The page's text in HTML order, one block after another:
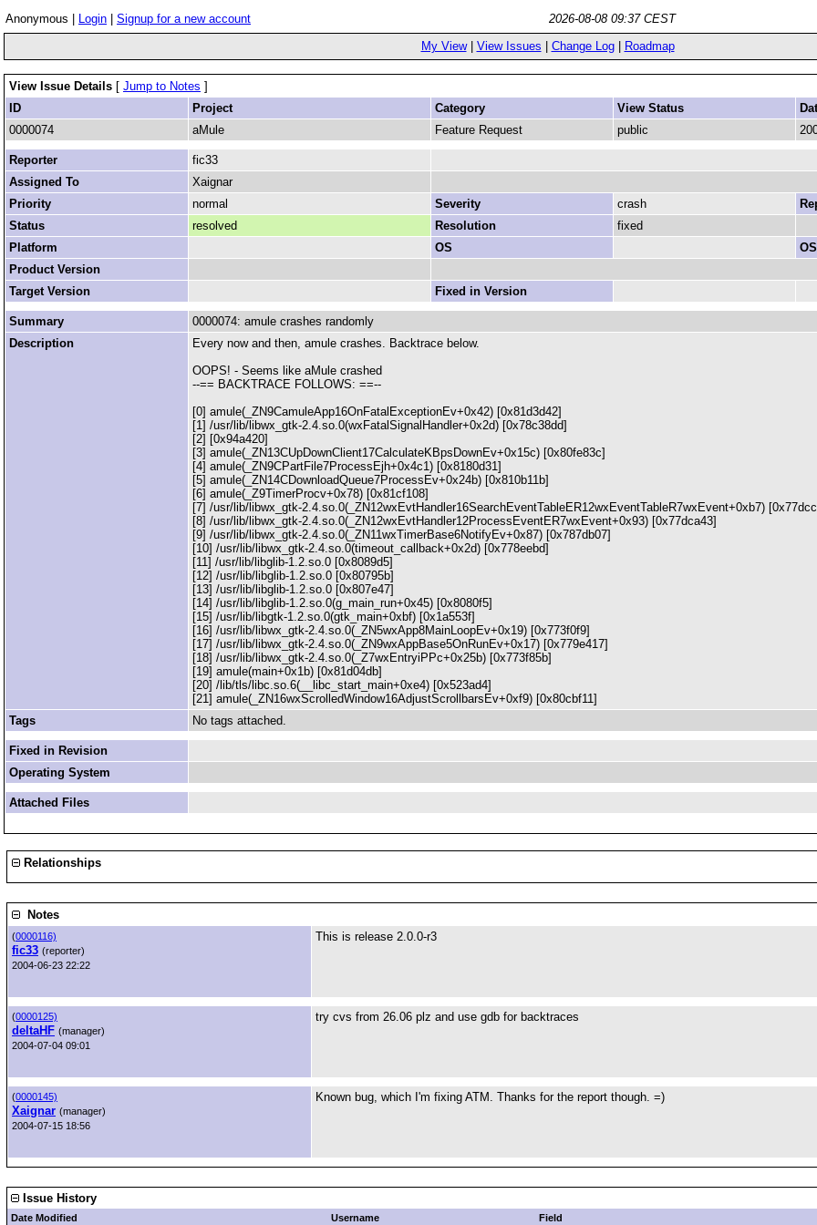
Anonymous | Login Signup for a new account
2026-08-08 09:37 CEST
My View| View Issues Change Log| Roadmap
View Issue Details [ Jump to Notes ]
ID
Project Category View Status
0000074
aMule Feature Request public
Reporter
fic33
Assigned To
Xaignar
Priority
normal Severity crash
Status
resolved Resolution
fixed
Platform
OS
Product Version
Target Version
Fixed in Version
Summary
0000074: amule crashes randomly
Description
Every now and then, amule crashes. Backtrace below.
OOPS! - Seems like aMule crashed
--== BACKTRACE FOLLOWS: ==--
[0] amule(_ZN9CamuleApp16OnFatalExceptionEv+0x42) [0x81d3d42]
[1] /usr/lib/libwx_gtk-2.4.so.0(wxFatalSignalHandler+0x2d) [0x78c38dd]
[2] [0x94a420]
[3] amule(_ZN13CUpDownClient17CalculateKBpsDownEv+0x15c) [0x80fe83c]
[4] amule(_ZN9CPartFile7ProcessEjh+0x4c1) [0x8180d31]
[5] amule(_ZN14CDownloadQueue7ProcessEv+0x24b) [0x810b11b]
[6] amule(_Z9TimerProcv+0x78) [0x81cf108]
[7] /usr/lib/libwx_gtk-2.4.so.0(_ZN12wxEvtHandler16SearchEventTableER12wxEventTableR7wxEvent+0xb7)
[8] /usr/lib/libwx_gtk-2.4.so.0(_ZN12wxEvtHandler12ProcessEventER7wxEvent+0x93) [0x77dca43]
[9] /usr/lib/libwx_gtk-2.4.so.0(_ZN11wxTimerBase6NotifyEv+0x87) [0x787db07]
[10] /usr/lib/libwx_gtk-2.4.so.0(timeout_callback+0x2d) [0x778eebd]
[11] /usr/lib/libglib-1.2.so.0 [0x8089d5]
[12] /usr/lib/libglib-1.2.so.0 [0x80795b]
[13] /usr/lib/libglib-1.2.so.0 [0x807e47]
[14] /usr/lib/libglib-1.2.so.0(g_main_run+0x45) [0x8080f5]
[15] /usr/lib/libgtk-1.2.so.0(gtk_main+0xbf) [0x1a553f]
[16] /usr/lib/libwx_gtk-2.4.so.0(_ZN5wxApp8MainLoopEv+0x19) [0x773f0f9]
[17] /usr/lib/libwx_gtk-2.4.so.0(_ZN9wxAppBase5OnRunEv+0x17) [0x779e417]
[18] /usr/lib/libwx_gtk-2.4.so.0(_Z7wxEntryiPPc+0x25b) [0x773f85b]
[19] amule(main+0x1b) [0x81d04db]
[20] /lib/tls/libc.so.6(__libc_start_main+0xe4) [0x523ad4]
[21] amule(_ZN16wxScrolledWindow16AdjustScrollbarsEv+0xf9) [0x80cbf11]
Tags
No tags attached.
Fixed in Revision
Operating System
Attached Files
Relationships
Notes
(0000116)
fic33 (reporter)
2004-06-23 22:22
This is release 2.0.0-r3
(0000125)
deltaHF (manager)
2004-07-04 09:01
try cvs from 26.06 plz and use gdb for backtraces
(0000145)
Xaignar (manager)
2004-07-15 18:56
Known bug, which I'm fixing ATM. Thanks for the report though. =)
Issue History
Date Modified Username Field